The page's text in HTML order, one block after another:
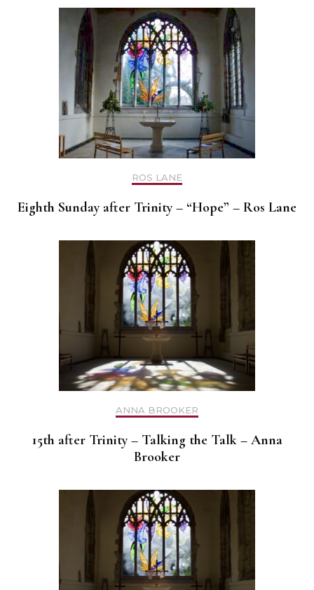
ROS LANE
Eighth Sunday after Trinity – “Hope” – Ros Lane
ANNA BROOKER
15th after Trinity – Talking the Talk – Anna
Brooker